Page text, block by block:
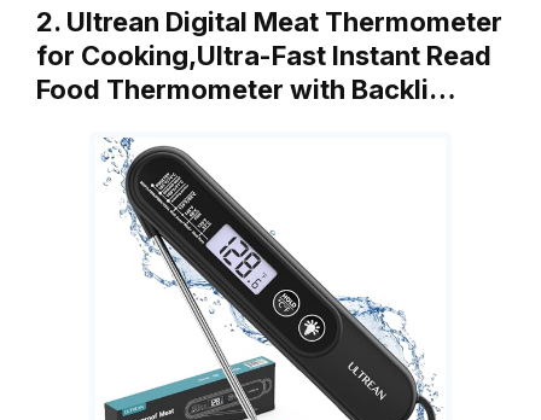
2. Ultrean Digital Meat Thermometer
for Cooking,Ultra-Fast Instant Read
Food Thermometer with Backli…